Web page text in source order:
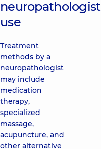
neuropathologist
use
Treatment
methods by a
neuropathologist
may include
medication
therapy,
specialized
massage,
acupuncture, and
other alternative